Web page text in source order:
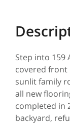
Step into 159
covered
sunlit family
all new
completed in
backyard,